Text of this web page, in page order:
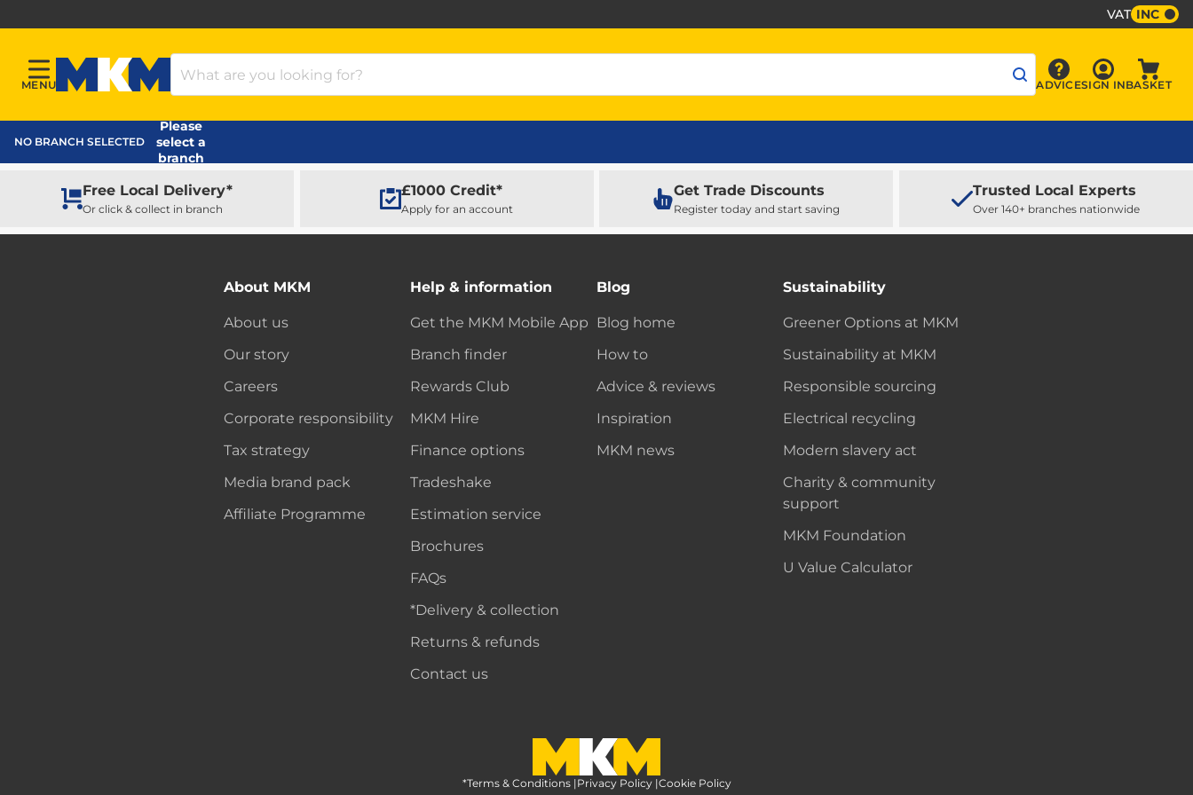
VAT INC
Menu
MENU
MKM Home Page
Search Products
Advice
ADVICE Sign In
SIGN INBASKET
NO BRANCH SELECTED
Please
select a
branch
Free Local Delivery*
Or click & collect in branch
£1000 Credit*
Apply for an account
Get Trade Discounts
Register today and start saving
Trusted Local Experts
Over 140+ branches nationwide
About MKM
About us
Our story
Careers
Corporate responsibility
Tax strategy
Media brand pack
Affiliate Programme
Help & information
Get the MKM Mobile App
Branch finder
Rewards Club
MKM Hire
Finance options
Tradeshake
Estimation service
Brochures
FAQs
*Delivery & collection
Returns & refunds
Contact us
Blog
Blog home
How to
Advice & reviews
Inspiration
MKM news
Sustainability
Greener Options at MKM
Sustainability at MKM
Responsible sourcing
Electrical recycling
Modern slavery act
Charity & community
support
MKM Foundation
U Value Calculator
MKM Home Page
*Terms & Conditions |Privacy Policy |Cookie Policy